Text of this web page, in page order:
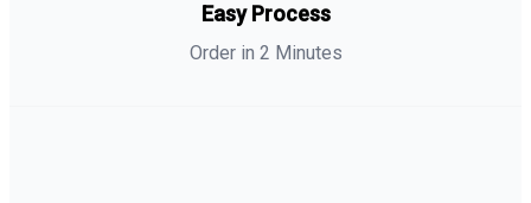
Easy Process
Order in 2 Minutes